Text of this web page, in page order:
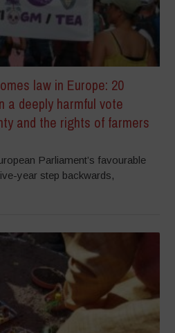
law in Europe: 20
a deeply harmful vote
and the rights of farmers
Parliament’s favourable
year step backwards,